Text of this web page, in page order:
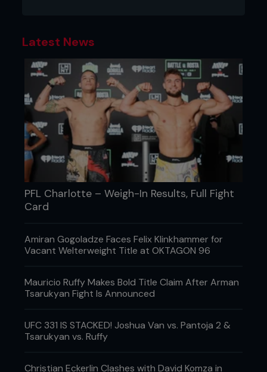
Latest News
PFL Charlotte – Weigh-In Results, Full Fight
Card
Amiran Gogoladze Faces Felix Klinkhammer for
Vacant Welterweight Title at OKTAGON 96
Mauricio Ruffy Makes Bold Title Claim After Arman
Tsarukyan Fight Is Announced
UFC 331 IS STACKED! Joshua Van vs. Pantoja 2 &
Tsarukyan vs. Ruffy
Christian Eckerlin Clashes with David Komza in